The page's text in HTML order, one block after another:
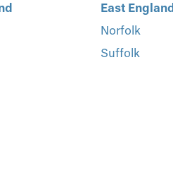
East England
Norfolk
Suffolk